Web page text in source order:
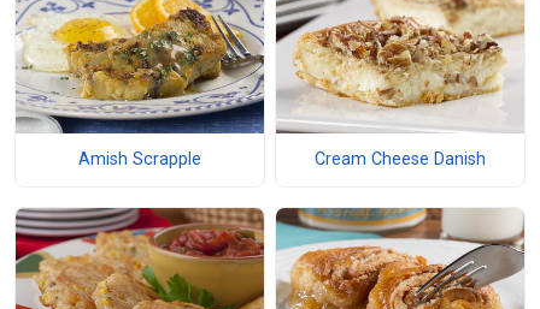
Amish Scrapple Cream Cheese Danish